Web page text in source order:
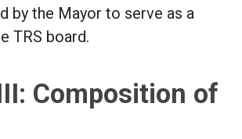
by the Mayor to serve as a
TRS board.
Composition of